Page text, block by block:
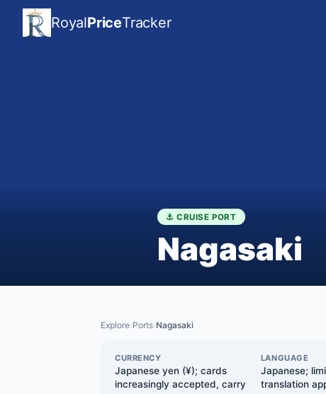
RoyalPriceTracker
⚓ CRUISE PORT
Nagasaki
Explore›Ports›Nagasaki
CURRENCY
Japanese yen (¥); cards
increasingly accepted, carry
LANGUAGE
Japanese;
translation